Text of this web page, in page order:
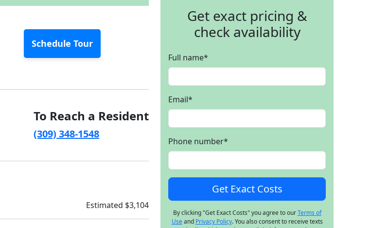
Schedule Tour
To Reach a Resident
(309) 348-1548
Estimated $3,104
Get exact pricing &
check availability
Full name*
Email*
Phone number*
By clicking "Get Exact Costs" you agree to ourTerms of
Useand Privacy Policy. You also consent to receive texts